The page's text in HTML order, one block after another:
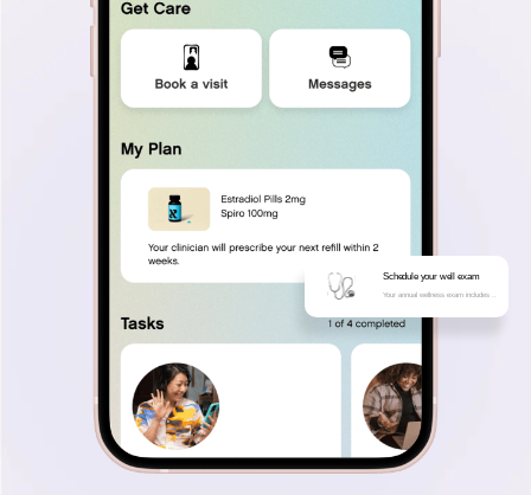
Schedule your well exam
Your annual wellness exam includes ..